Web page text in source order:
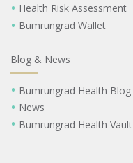
Health Risk Assessment
Bumrungrad Wallet
Blog & News
Bumrungrad Health Blog
News
Bumrungrad Health Vault